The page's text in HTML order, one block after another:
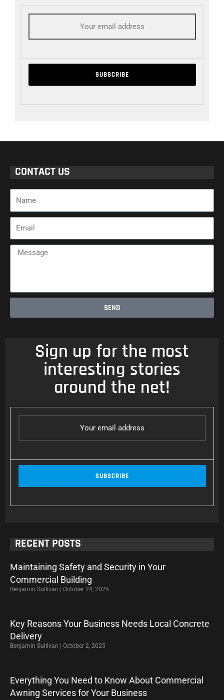
CONTACT US
Message
SEND
Sign up for the most
interesting stories
around the net!
RECENT POSTS
Maintaining Safety and Security in Your
Commercial Building
Benjamin Sullivan October 24, 2025
Key Reasons Your Business Needs Local Concrete
Delivery
Benjamin Sullivan October 2, 2025
Everything You Need to Know About Commercial
Awning Services for Your Business